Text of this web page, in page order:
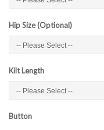
Hip Size (Optional)
Kilt Length
Button